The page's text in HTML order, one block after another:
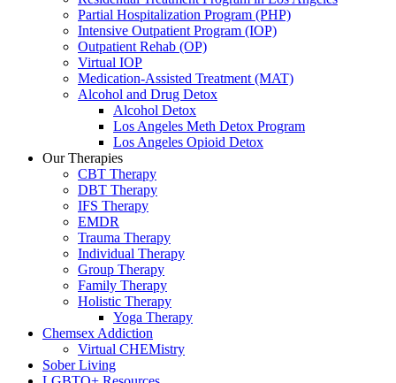
Partial Hospitalization Program (PHP)
Intensive Outpatient Program (IOP)
Outpatient Rehab (OP)
Virtual IOP
Medication-Assisted Treatment (MAT)
Alcohol and Drug Detox
Alcohol Detox
Los Angeles Meth Detox Program
Los Angeles Opioid Detox
Our Therapies
CBT Therapy
DBT Therapy
IFS Therapy
EMDR
Trauma Therapy
Individual Therapy
Group Therapy
Family Therapy
Holistic Therapy
Yoga Therapy
Chemsex Addiction
Virtual CHEMistry
Sober Living